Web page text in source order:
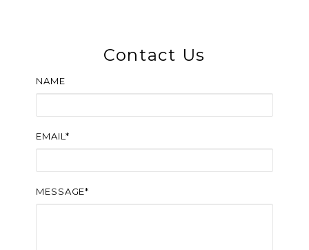
Contact Us
NAME
EMAIL*
MESSAGE*